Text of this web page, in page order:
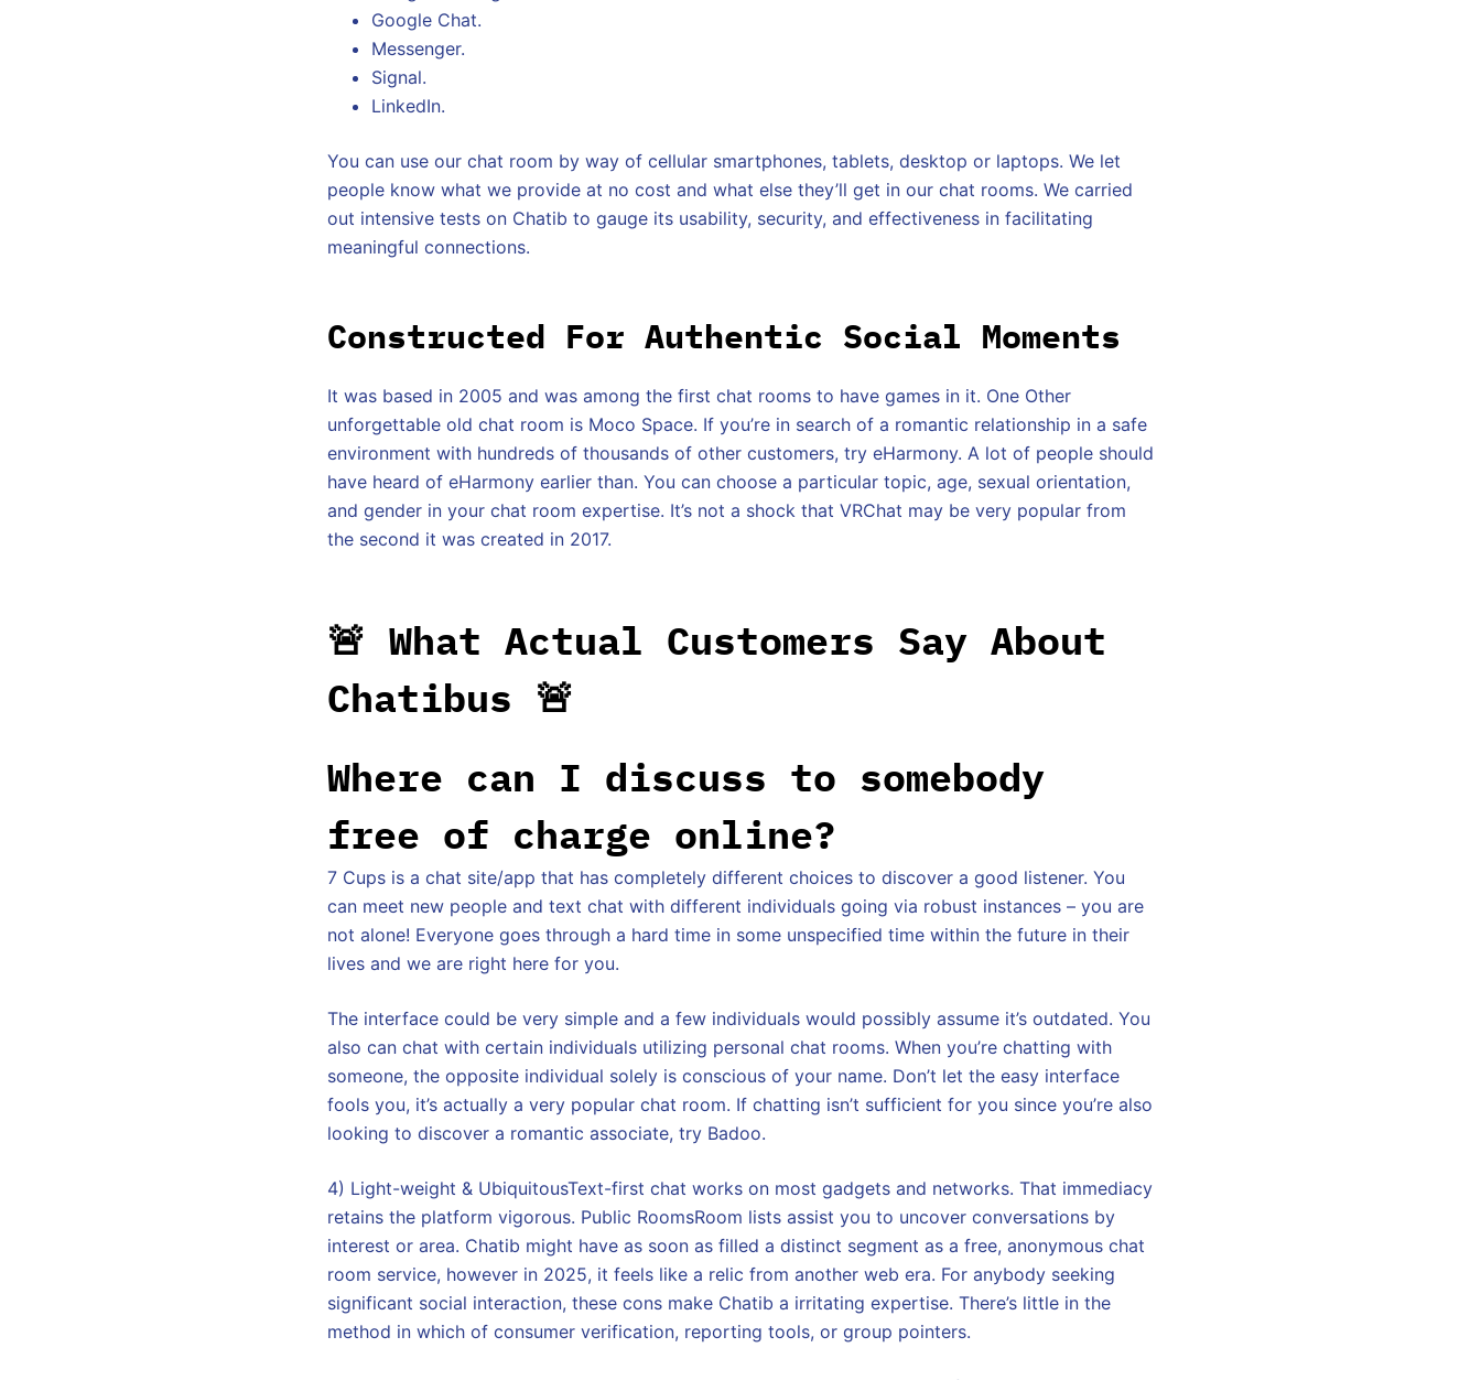
Google Chat.
Messenger.
Signal.
LinkedIn.
You can use our chat room by way of cellular smartphones, tablets, desktop or laptops. We let
people know what we provide at no cost and what else they’ll get in our chat rooms. We carried
out intensive tests on Chatib to gauge its usability, security, and effectiveness in facilitating
meaningful connections.
Constructed For Authentic Social Moments
It was based in 2005 and was among the first chat rooms to have games in it. One Other
unforgettable old chat room is Moco Space. If you’re in search of a romantic relationship in a safe
environment with hundreds of thousands of other customers, try eHarmony. A lot of people should
have heard of eHarmony earlier than. You can choose a particular topic, age, sexual orientation,
and gender in your chat room expertise. It’s not a shock that VRChat may be very popular from
the second it was created in 2017.
🚨 What Actual Customers Say About
Chatibus 🚨
Where can I discuss to somebody
free of charge online?
7 Cups is a chat site/app that has completely different choices to discover a good listener. You
can meet new people and text chat with different individuals going via robust instances – you are
not alone! Everyone goes through a hard time in some unspecified time within the future in their
lives and we are right here for you.
The interface could be very simple and a few individuals would possibly assume it’s outdated. You
also can chat with certain individuals utilizing personal chat rooms. When you’re chatting with
someone, the opposite individual solely is conscious of your name. Don’t let the easy interface
fools you, it’s actually a very popular chat room. If chatting isn’t sufficient for you since you’re also
looking to discover a romantic associate, try Badoo.
4) Light-weight & UbiquitousText-first chat works on most gadgets and networks. That immediacy
retains the platform vigorous. Public RoomsRoom lists assist you to uncover conversations by
interest or area. Chatib might have as soon as filled a distinct segment as a free, anonymous chat
room service, however in 2025, it feels like a relic from another web era. For anybody seeking
significant social interaction, these cons make Chatib a irritating expertise. There’s little in the
method in which of consumer verification, reporting tools, or group pointers.